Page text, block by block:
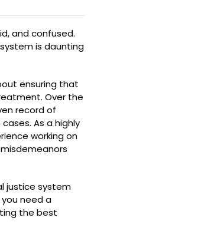
and confused.
is daunting
ensuring that
Over the
record of
As a highly
working on
justice system
need a
the best